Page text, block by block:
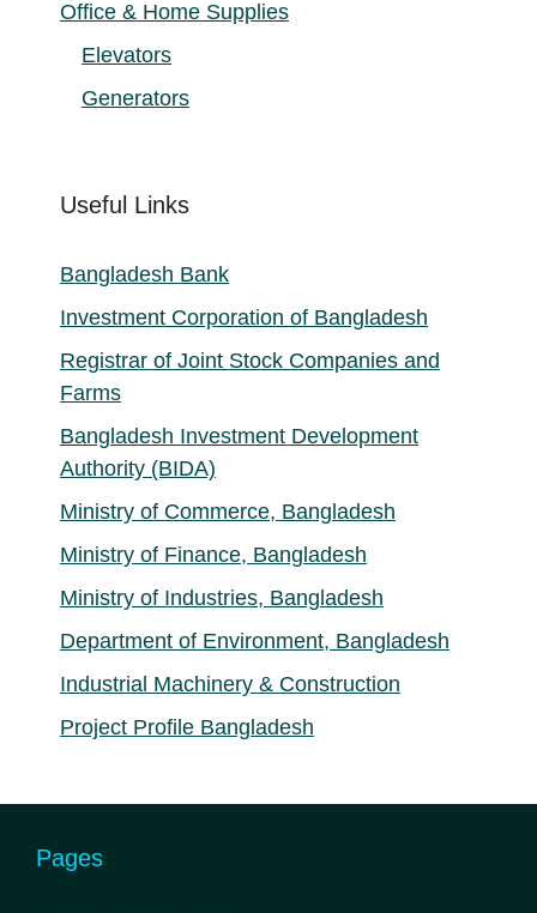
Office & Home Supplies
Elevators
Generators
Useful Links
Bangladesh Bank
Investment Corporation of Bangladesh
Registrar of Joint Stock Companies and
Farms
Bangladesh Investment Development
Authority (BIDA)
Ministry of Commerce, Bangladesh
Ministry of Finance, Bangladesh
Ministry of Industries, Bangladesh
Department of Environment, Bangladesh
Industrial Machinery & Construction
Project Profile Bangladesh
Pages